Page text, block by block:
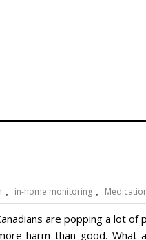
in-home monitoring
are popping a lot of
harm than good. What